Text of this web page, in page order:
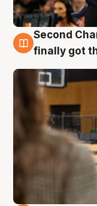
7 Aug
Second
finally got